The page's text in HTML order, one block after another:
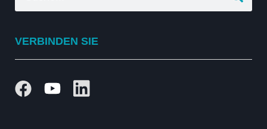
VERBINDEN SIE